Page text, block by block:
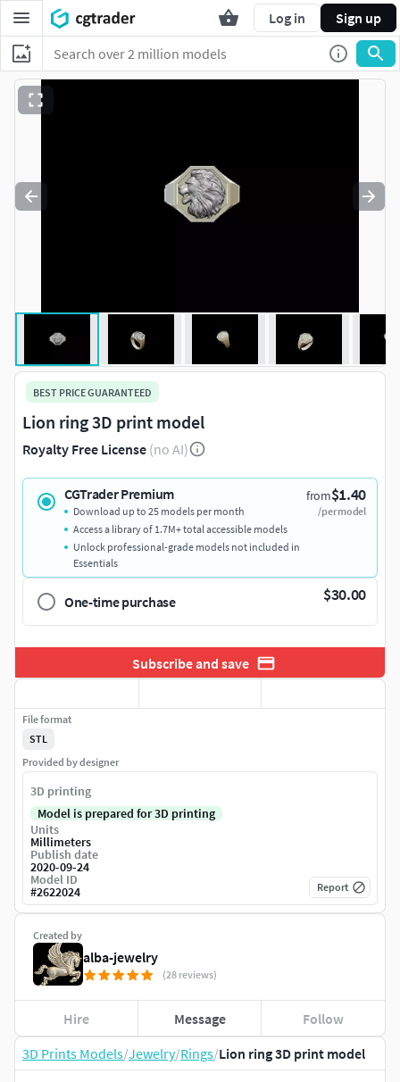
Log in Sign up
3D Prints Models/Jewelry/Rings/Lion ring 3D print model
BEST PRICE GUARANTEED
Lion ring 3D print model
Royalty Free License (no AI)
CGTrader Premium from$1.40
/per model
Download up to 25 models per month
Access a library of 1.7M+ total accessible models
Unlock professional-grade models not included in
Essentials
One-time purchase $30.00
Subscribe and save
Created by
alba-jewelry
(28 reviews)
Hire Message Follow
File format
STL
Provided by designer
3D printing
Model is prepared for 3D printing
Units
Millimeters
Publish date
2020-09-24
Model ID
#2622024 Report